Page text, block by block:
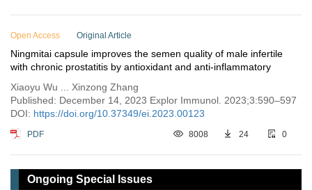
Open Access Original Article
Ningmitai capsule improves the semen quality of male infertile
with chronic prostatitis by antioxidant and anti-inflammatory
Xiaoyu Wu ... Xinzong Zhang
Published: December 14, 2023 Explor Immunol. 2023;3:590–597
DOI: https://doi.org/10.37349/ei.2023.00123
PDF 8008 24 0
Ongoing Special Issues